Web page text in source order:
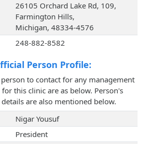
26105 Orchard Lake Rd, 109,
Farmington Hills,
Michigan, 48334-4576
248-882-8582
Person Profile:
to contact for any management
this clinic are as below. Person's
are also mentioned below.
Nigar Yousuf
President